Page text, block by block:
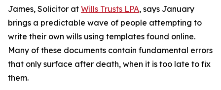
James, Solicitor at Wills Trusts LPA, says January
brings a predictable wave of people attempting to
write their own wills using templates found online.
Many of these documents contain fundamental errors
that only surface after death, when it is too late to fix
them.